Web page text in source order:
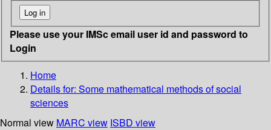
Please use your IMSc email user id and password to
Login
Home
Details for: Some mathematical methods of social
sciences
Normal view MARC view ISBD view